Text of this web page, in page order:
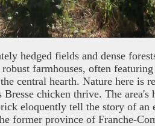
hedged fields and dense
farmhouses, often
central hearth. Nature here is
chicken thrive. The
eloquently tell the story of
former province of Franche-